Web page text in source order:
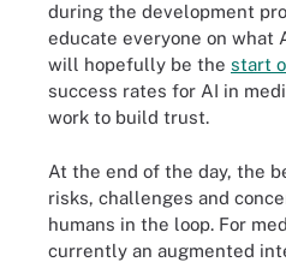
during the development
educate everyone on what
will hopefully be the start
success rates for AI in
work to build trust.
At the end of the day, the
risks, challenges and
humans in the loop. For
currently an augmented